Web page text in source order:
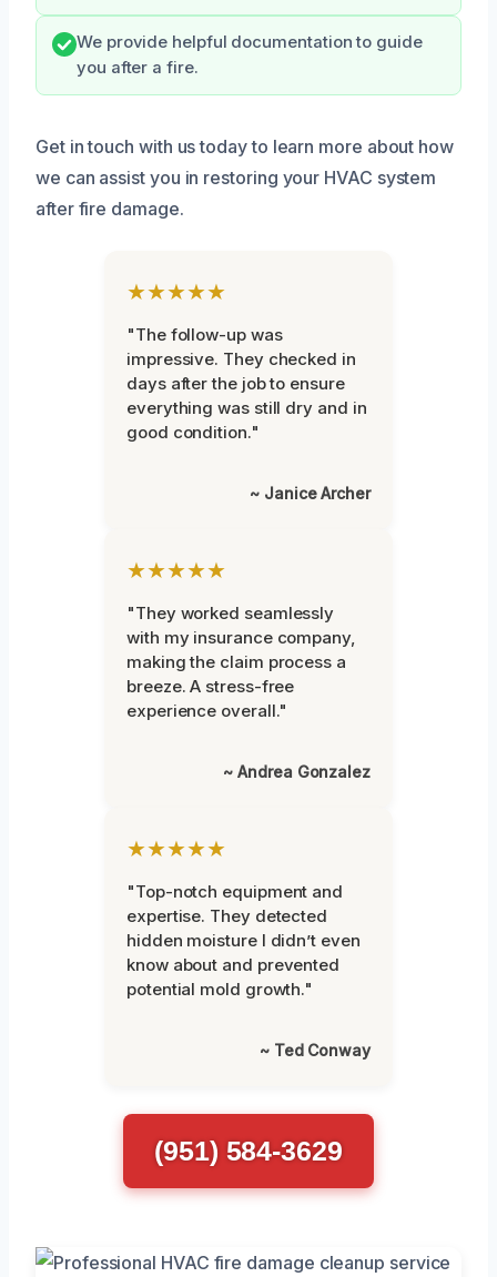
We provide helpful documentation to guide
you after a fire.
Get in touch with us today to learn more about how
we can assist you in restoring your HVAC system
after fire damage.
★★★★★
"The follow-up was
impressive. They checked in
days after the job to ensure
everything was still dry and in
good condition."
~ Janice Archer
★★★★★
"They worked seamlessly
with my insurance company,
making the claim process a
breeze. A stress-free
experience overall."
~ Andrea Gonzalez
★★★★★
"Top-notch equipment and
expertise. They detected
hidden moisture I didn’t even
know about and prevented
potential mold growth."
~ Ted Conway
(951) 584-3629